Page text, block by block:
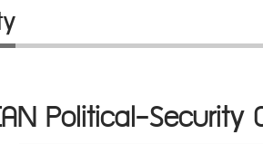
Political-Security